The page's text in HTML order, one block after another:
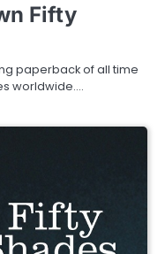
Fifty
paperback of all time
worldwide.…